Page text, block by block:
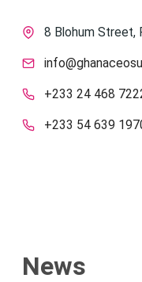
8 Blohum Street,
+233 24 468
+233 54 639
News